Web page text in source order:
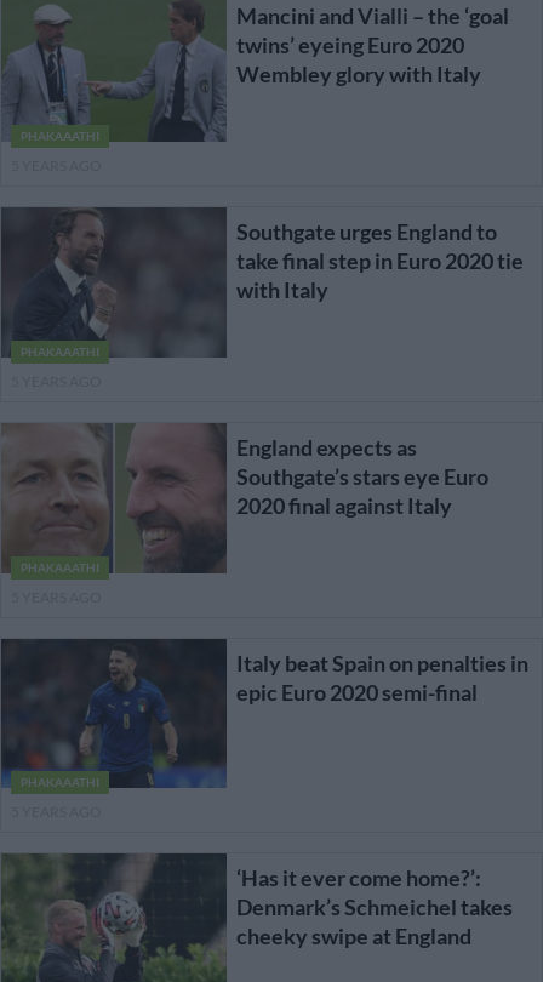
PHAKAAATHI
Mancini and Vialli – the ‘goal
twins’ eyeing Euro 2020
Wembley glory with Italy
PHAKAAATHI
Southgate urges England to
take final step in Euro 2020 tie
with Italy
PHAKAAATHI
England expects as
Southgate’s stars eye Euro
2020 final against Italy
PHAKAAATHI
Italy beat Spain on penalties in
epic Euro 2020 semi-final
‘Has it ever come home?’:
Denmark’s Schmeichel takes
cheeky swipe at England